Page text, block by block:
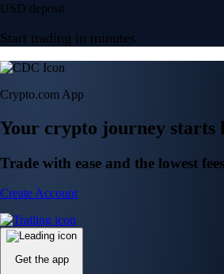
USD deposit
Start trading in minutes
Crypto.com App
Your crypto journey starts
Trade with ease and the lowest fees
Create Account
Get the app